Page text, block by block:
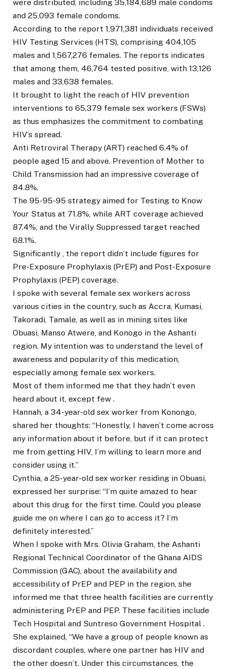
were distributed, including 35,184,689 male condoms
and 25,093 female condoms.
According to the report 1,971,381 individuals received
HIV Testing Services (HTS), comprising 404,105
males and 1,567,276 females. The reports indicates
that among them, 46,764 tested positive, with 13,126
males and 33,638 females.
It brought to light the reach of HIV prevention
interventions to 65,379 female sex workers (FSWs)
as thus emphasizes the commitment to combating
HIV’s spread.
Anti Retroviral Therapy (ART) reached 6.4% of
people aged 15 and above. Prevention of Mother to
Child Transmission had an impressive coverage of
84.8%.
The 95-95-95 strategy aimed for Testing to Know
Your Status at 71.8%, while ART coverage achieved
87.4%, and the Virally Suppressed target reached
68.1%.
Significantly , the report didn’t include figures for
Pre-Exposure Prophylaxis (PrEP) and Post-Exposure
Prophylaxis (PEP) coverage.
I spoke with several female sex workers across
various cities in the country, such as Accra, Kumasi,
Takoradi, Tamale, as well as in mining sites like
Obuasi, Manso Atwere, and Konogo in the Ashanti
region. My intention was to understand the level of
awareness and popularity of this medication,
especially among female sex workers.
Most of them informed me that they hadn’t even
heard about it, except few .
Hannah, a 34-year-old sex worker from Konongo,
shared her thoughts: “Honestly, I haven’t come across
any information about it before, but if it can protect
me from getting HIV, I’m willing to learn more and
consider using it.”
Cynthia, a 25-year-old sex worker residing in Obuasi,
expressed her surprise: “I’m quite amazed to hear
about this drug for the first time. Could you please
guide me on where I can go to access it? I’m
definitely interested.”
When I spoke with Mrs. Olivia Graham, the Ashanti
Regional Technical Coordinator of the Ghana AIDS
Commission (GAC), about the availability and
accessibility of PrEP and PEP in the region, she
informed me that three health facilities are currently
administering PrEP and PEP. These facilities include
Tech Hospital and Suntreso Government Hospital .
She explained, “We have a group of people known as
discordant couples, where one partner has HIV and
the other doesn’t. Under this circumstances, the